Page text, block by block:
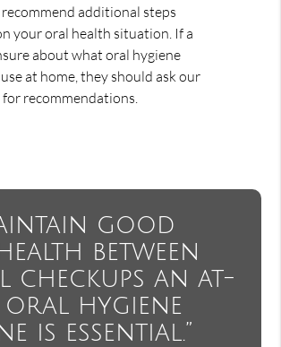
additional steps
your oral health situation. If a
about what oral hygiene
at home, they should ask our
recommendations.
good
between
checkups an at-
oral hygiene
is essential.”